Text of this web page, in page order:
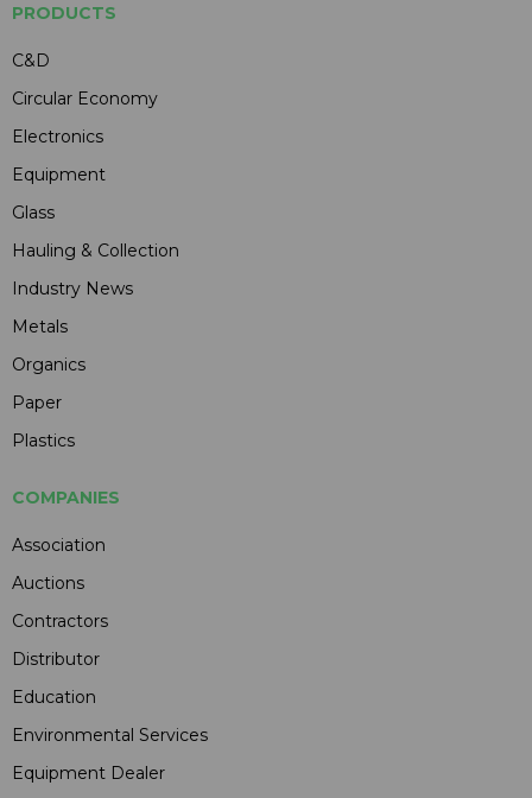
PRODUCTS
C&D
Circular Economy
Electronics
Equipment
Glass
Hauling & Collection
Industry News
Metals
Organics
Paper
Plastics
COMPANIES
Association
Auctions
Contractors
Distributor
Education
Environmental Services
Equipment Dealer